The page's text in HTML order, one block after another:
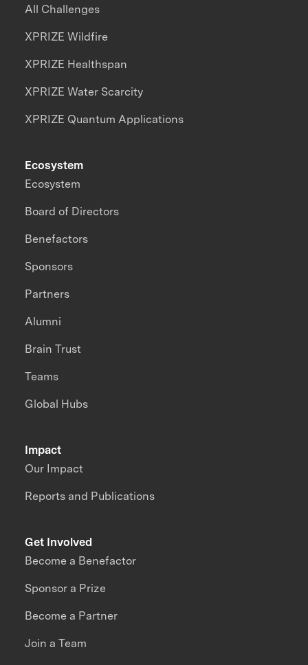
All Challenges
XPRIZE Wildfire
XPRIZE Healthspan
XPRIZE Water Scarcity
XPRIZE Quantum Applications
Impact
Our Impact
Reports and Publications
Ecosystem
Ecosystem
Board of Directors
Benefactors
Sponsors
Partners
Alumni
Brain Trust
Teams
Global Hubs
Get Involved
Become a Benefactor
Sponsor a Prize
Become a Partner
Join a Team